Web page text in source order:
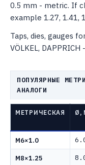
0.5 mm - metric. If
example 1.27, 1.41,
Taps, dies, gauges
VÖLKEL,
ПОПУЛЯРНЫЕ
АНАЛОГИ
МЕТРИЧЕСКАЯ Ø,
M6×1.0
M8×1.25